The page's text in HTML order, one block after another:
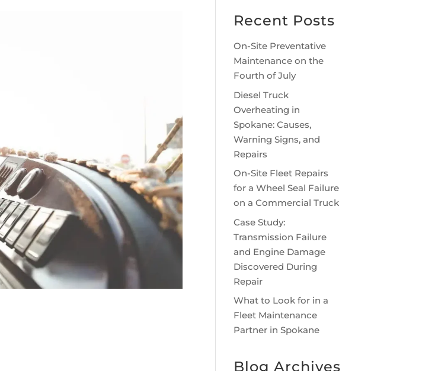
Recent Posts
On-Site Preventative
Maintenance on the
Fourth of July
Diesel Truck
Overheating in
Spokane: Causes,
Warning Signs, and
Repairs
On-Site Fleet Repairs
for a Wheel Seal Failure
on a Commercial Truck
Case Study:
Transmission Failure
and Engine Damage
Discovered During
Repair
What to Look for in a
Fleet Maintenance
Partner in Spokane
Blog Archives